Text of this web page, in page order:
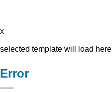
x
selected template will load here
Error